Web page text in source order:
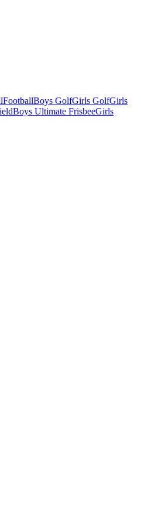
FootballBoys GolfGirls GolfGirls
Boys Ultimate FrisbeeGirls